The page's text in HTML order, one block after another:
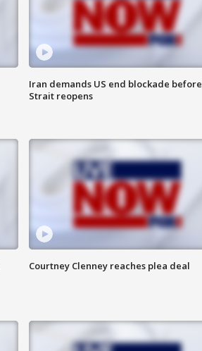
Iran demands US end blockade before
Strait reopens
Courtney Clenney reaches plea deal